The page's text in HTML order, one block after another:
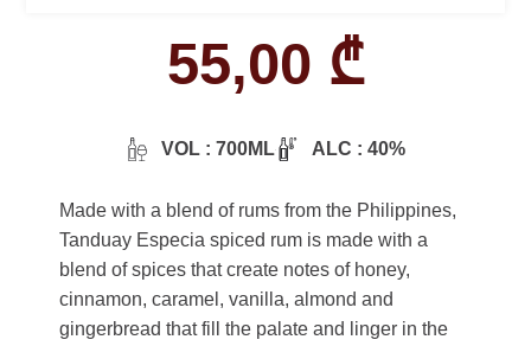
55,00 ₾
VOL : 700ML ALC : 40%
Made with a blend of rums from the Philippines,
Tanduay Especia spiced rum is made with a
blend of spices that create notes of honey,
cinnamon, caramel, vanilla, almond and
gingerbread that fill the palate and linger in the